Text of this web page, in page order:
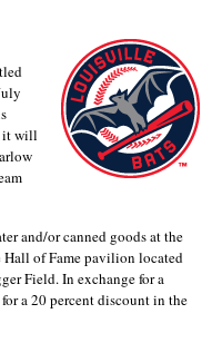
it will
and/or canned goods at the
of Fame pavilion located
Field. In exchange for a
a 20 percent discount in the